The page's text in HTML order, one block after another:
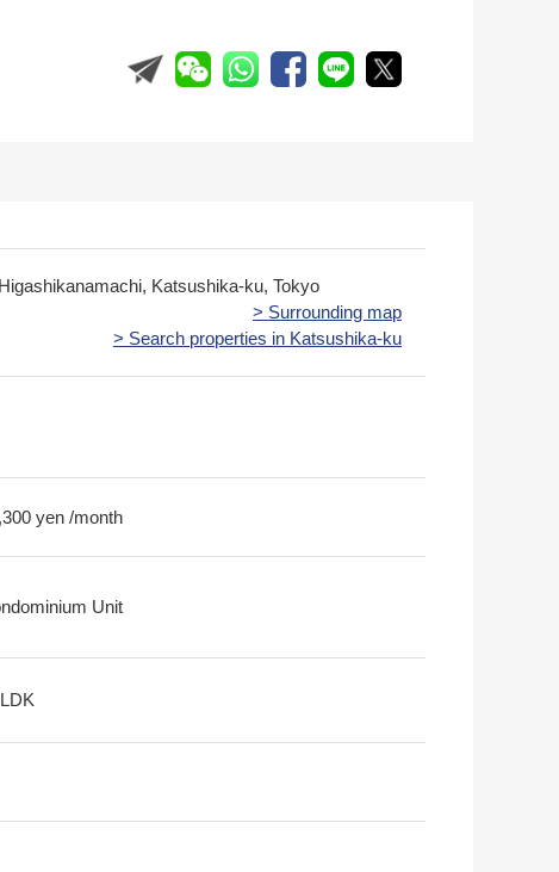
Katsushika-ku, Tokyo
> Surrounding map
> Search properties in Katsushika-ku
yen /month
Unit